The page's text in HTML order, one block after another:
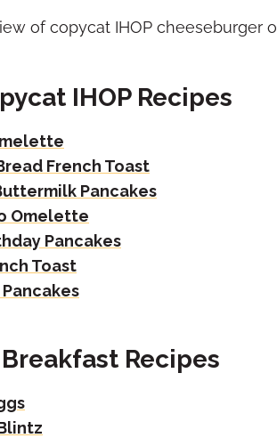
IHOP Recipes
French Toast
Pancakes
Omelette
Pancakes
Toast
Recipes